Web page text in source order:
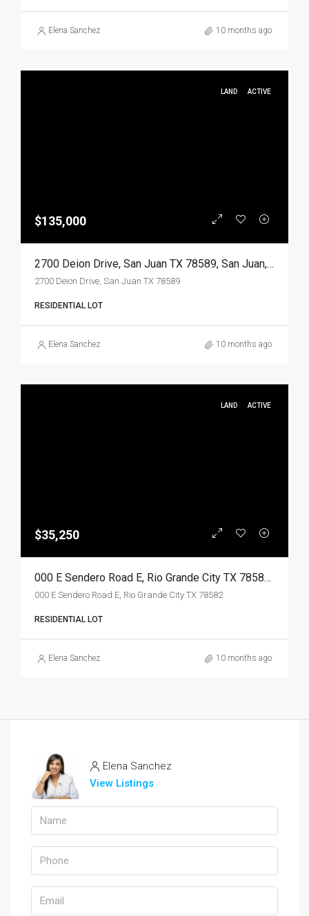
Elena Sanchez 10 months ago
LAND ACTIVE
$135,000
2700 Deion Drive, San Juan TX 78589, San Juan, Hidalgo, Land
2700 Deion Drive, San Juan TX 78589
RESIDENTIAL LOT
Elena Sanchez 10 months ago
LAND ACTIVE
$35,250
000 E Sendero Road E, Rio Grande City TX 78582, Rio Grande City, Starr, Land
000 E Sendero Road E, Rio Grande City TX 78582
RESIDENTIAL LOT
Elena Sanchez 10 months ago
Elena Sanchez
View Listings